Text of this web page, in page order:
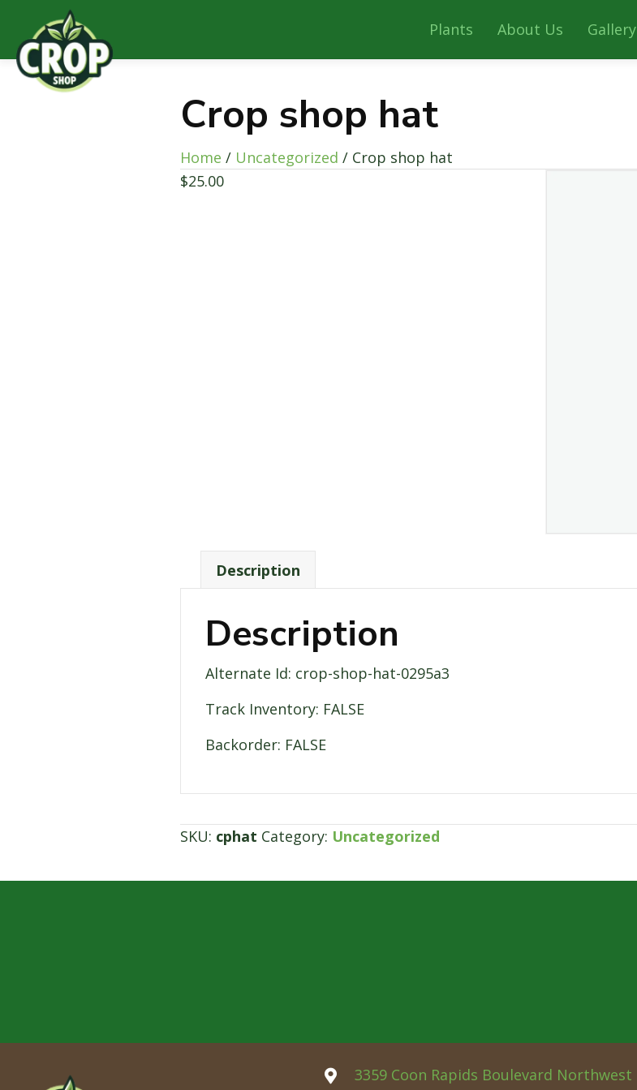
Plants About Us Gallery
Crop shop hat
Home / Uncategorized / Crop shop hat
$25.00
Description
Description
Alternate Id: crop-shop-hat-0295a3
Track Inventory: FALSE
Backorder: FALSE
SKU: cphat Category: Uncategorized
3359 Coon Rapids Boulevard Northwest